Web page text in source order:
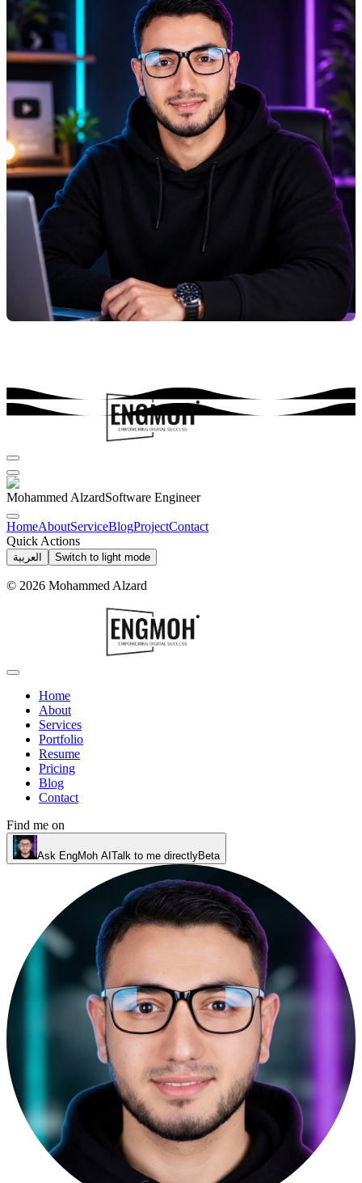
Mohammed AlzardSoftware Engineer
HomeAboutServiceBlogProjectContact
Quick Actions
العربية Switch to light mode
© 2026 Mohammed Alzard
Home
About
Services
Portfolio
Resume
Pricing
Blog
Contact
Find me on
Ask EngMoh AI Talk to me directlyBeta